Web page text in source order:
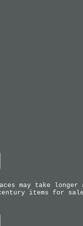
may take longer
items for